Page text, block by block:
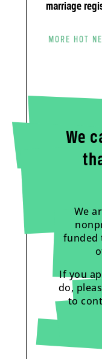
marriage
MORE HOT
We
We
funded
If you
do,
to